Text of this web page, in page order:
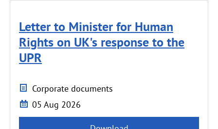
Letter to Minister for Human
Rights on UK's response to the
UPR
Corporate documents
05 Aug 2026